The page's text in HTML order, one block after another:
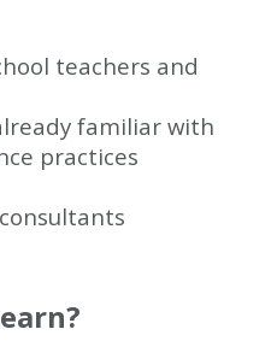
teachers and
familiar with
practices